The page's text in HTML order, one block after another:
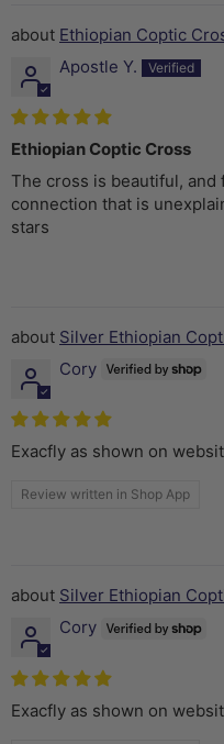
Ethiopian Coptic
Apostle Y.
Ethiopian Coptic Cross
The cross is beautiful, and
connection that is
stars
Silver Ethiopian
Cory
Exacfly as shown on
Review written in Shop App
Silver Ethiopian
Cory
Exacfly as shown on